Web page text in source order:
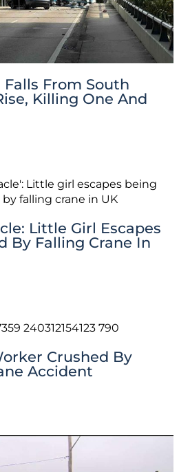
Falls From South
Killing One And
Little Girl Escapes
By Falling Crane In
Crushed By
Accident